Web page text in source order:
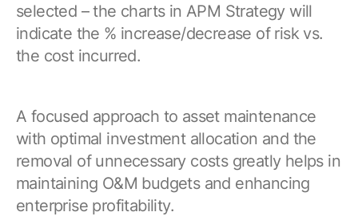
selected – the charts in APM Strategy will
indicate the % increase/decrease of risk vs.
the cost incurred.
A focused approach to asset maintenance
with optimal investment allocation and the
removal of unnecessary costs greatly helps in
maintaining O&M budgets and enhancing
enterprise profitability.